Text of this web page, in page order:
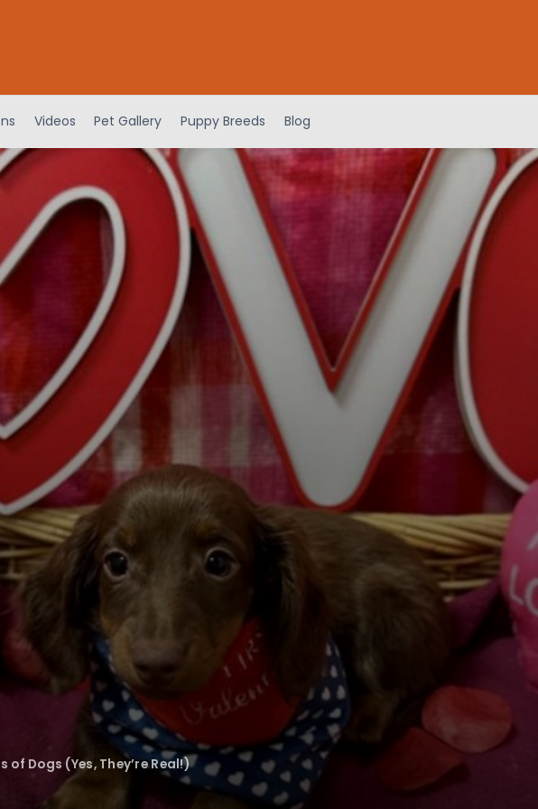
Videos Pet Gallery Puppy Breeds Blog
of Dogs (Yes, They’re Real!)